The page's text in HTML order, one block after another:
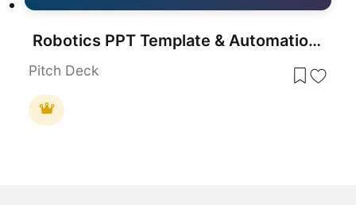
Robotics PPT Template & Automation Presentation Slides
Pitch Deck